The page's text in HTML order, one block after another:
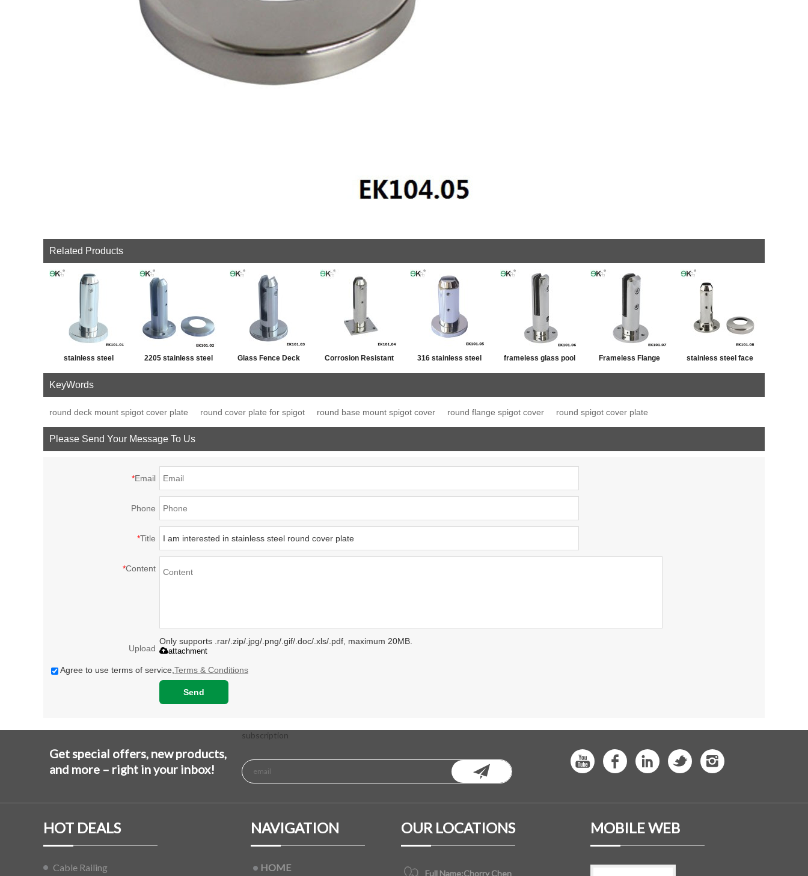
Related Products
stainless steel
spigot
2205 stainless steel Glass Fence Deck Corrosion Resistant 316 stainless steel frameless glass pool Frameless Flange stainless steel face
KeyWords
round deck mount spigot cover plate round cover plate for spigot round base mount spigot cover round flange spigot cover round spigot cover plate
Please Send Your Message To Us
*Email
Phone
*Title
*Content
Upload
Only supports .rar/.zip/.jpg/.png/.gif/.doc/.xls/.pdf, maximum 20MB.
attachment
Agree to use terms of service, Terms & Conditions
Send
Get special offers, new products,
and more – right in your inbox!
subscription
HOT DEALS
Cable Railing
NAVIGATION
HOME
OUR LOCATIONS
Full Name:Chorry Chen
MOBILE WEB